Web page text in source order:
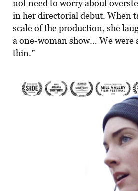
not need to worry about
in her directorial debut. When
scale of the production, she
a one-woman show… We were
thin.”